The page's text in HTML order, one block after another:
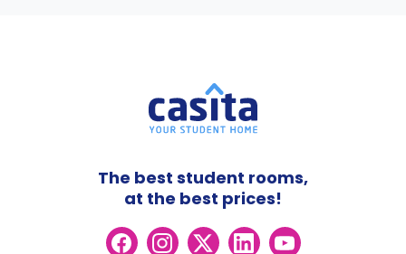
The best student rooms,
at the best prices!